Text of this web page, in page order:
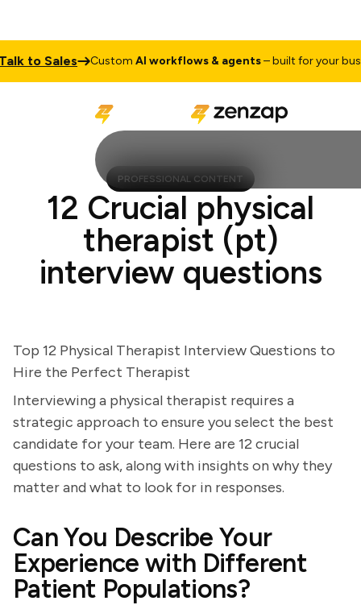
to Sales CustomAI workflows & agents– built for your
PROFESSIONAL CONTENT
12 Crucial physical
therapist (pt)
interview questions
Top 12 Physical Therapist Interview Questions to
Hire the Perfect Therapist
Interviewing a physical therapist requires a
strategic approach to ensure you select the best
candidate for your team. Here are 12 crucial
questions to ask, along with insights on why they
matter and what to look for in responses.
Can You Describe Your
Experience with Different
Patient Populations?